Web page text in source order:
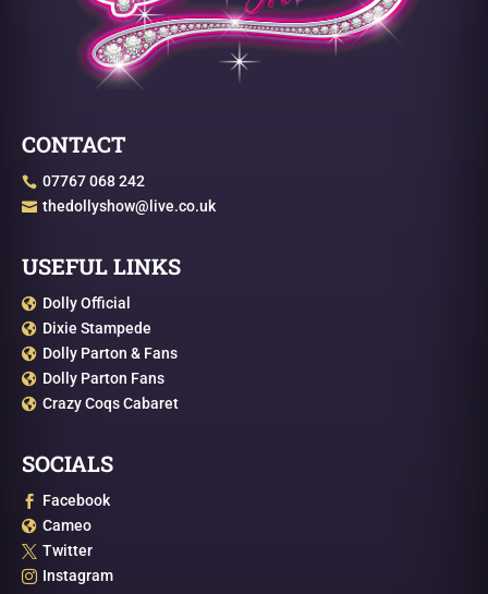
CONTACT
 07767 068 242
 thedollyshow@live.co.uk
USEFUL LINKS
 Dolly Official
 Dixie Stampede
 Dolly Parton & Fans
 Dolly Parton Fans
 Crazy Coqs Cabaret
SOCIALS
 Facebook
 Cameo
 Twitter
 Instagram